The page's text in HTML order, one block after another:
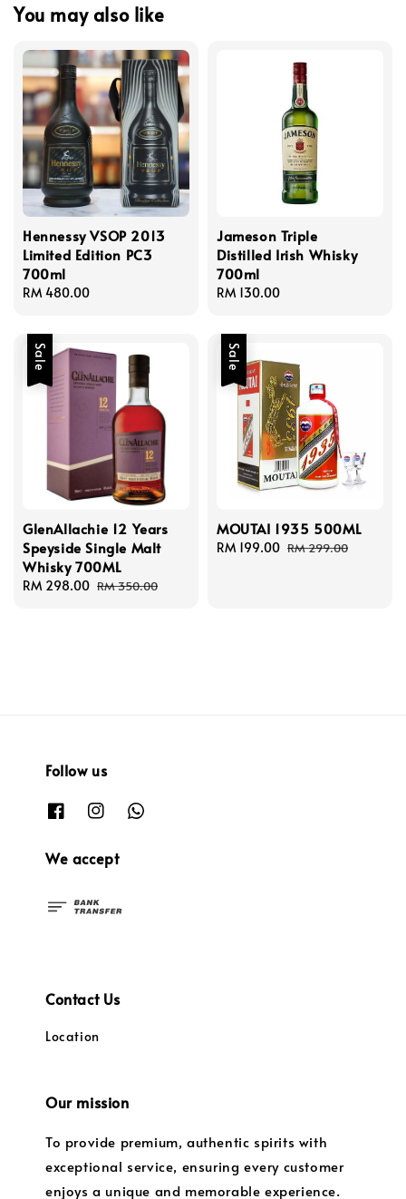
You may also like
Hennessy VSOP 2013
Limited Edition PC3
700ml
Regular
RM 480.00
Jameson Triple
Distilled Irish Whisky
700ml
Regular
RM 130.00
Sale
GlenAllachie 12 Years
Speyside Single Malt
Whisky 700ML
Sale
RM 298.00 Regular
RM 350.00
Sale
MOUTAI 1935 500ML
Sale
RM 199.00 Regular
RM 299.00
Follow us
We accept
Contact Us
Location
Our mission
To provide premium, authentic spirits with
exceptional service, ensuring every customer
enjoys a unique and memorable experience.